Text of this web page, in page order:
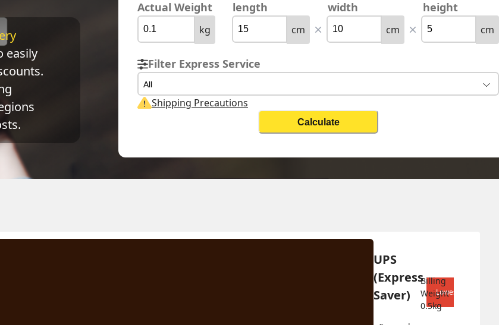
easily
Actual Weight length width height
kg cm cm cm
Filter Express Service
All
Shipping Precautions
Calculate
UPS
(Express
Saver)
Lowest shipping
Billing
Weight
0.5kg